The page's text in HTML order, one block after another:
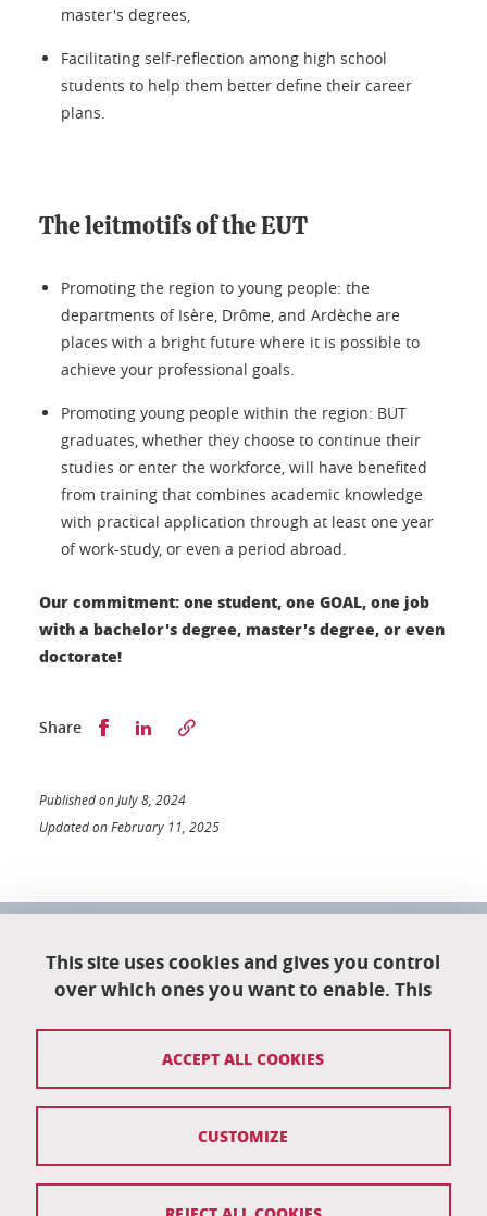
master's degrees,
Facilitating self-reflection among high school
students to help them better define their career
plans.
The leitmotifs of the EUT
Promoting the region to young people: the
departments of Isère, Drôme, and Ardèche are
places with a bright future where it is possible to
achieve your professional goals.
Promoting young people within the region: BUT
graduates, whether they choose to continue their
studies or enter the workforce, will have benefited
from training that combines academic knowledge
with practical application through at least one year
of work-study, or even a period abroad.
Our commitment: one student, one GOAL, one job
with a bachelor's degree, master's degree, or even
doctorate!
Share Partager sur Facebook
Partager sur LinkedIn
Published on July 8, 2024
Updated on February 11, 2025
151 rue de la Papeterie
University campus
38402 Saint-Martin-D'Hères
eut-secretariat@univ-grenoble-alpes.fr
Legal notices
This site uses cookies and gives you control
over which ones you want to enable. This
ACCEPT ALL COOKIES
CUSTOMIZE